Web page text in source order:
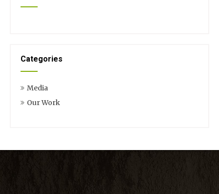
Categories
Media
Our Work